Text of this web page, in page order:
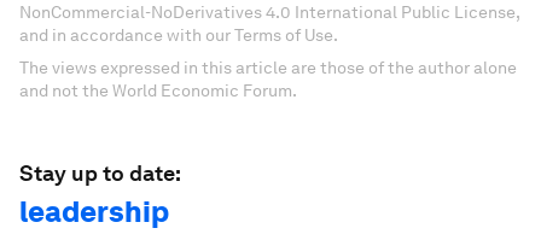
NonCommercial-NoDerivatives 4.0 International Public License,
and in accordance with our Terms of Use.
The views expressed in this article are those of the author alone
and not the World Economic Forum.
Stay up to date:
leadership